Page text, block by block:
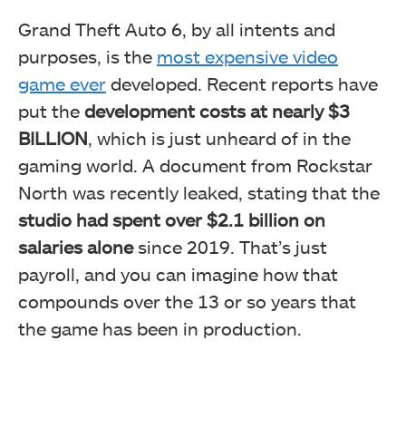
Grand Theft Auto 6, by all intents and
purposes, is the most expensive video
game ever developed. Recent reports have
put the development costs at nearly $3
BILLION, which is just unheard of in the
gaming world. A document from Rockstar
North was recently leaked, stating that the
studio had spent over $2.1 billion on
salaries alonesince 2019. That’s just
payroll, and you can imagine how that
compounds over the 13 or so years that
the game has been in production.